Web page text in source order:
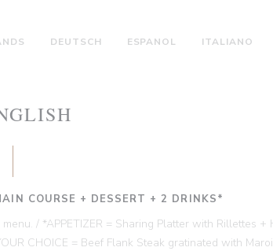
DEUTSCH ESPANOL ITALIANO
COURSE + DESSERT + 2 DRINKS*
/ *APPETIZER = Sharing Platter with Rillettes +
CHOICE = Beef Flank Steak gratinated with